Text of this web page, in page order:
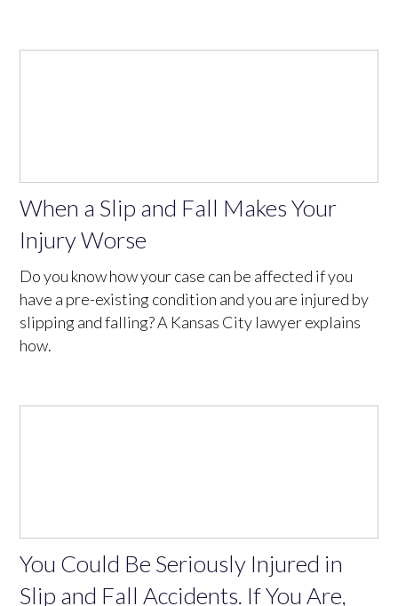
When a Slip and Fall Makes Your
Injury Worse
Do you know how your case can be affected if you
have a pre-existing condition and you are injured by
slipping and falling? A Kansas City lawyer explains
how.
You Could Be Seriously Injured in
Slip and Fall Accidents. If You Are,